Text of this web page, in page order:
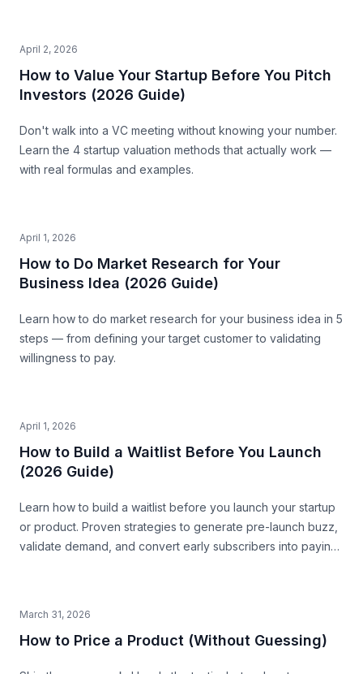
April 2, 2026
How to Value Your Startup Before You Pitch
Investors (2026 Guide)
Don't walk into a VC meeting without knowing your number.
Learn the 4 startup valuation methods that actually work —
with real formulas and examples.
April 1, 2026
How to Do Market Research for Your
Business Idea (2026 Guide)
Learn how to do market research for your business idea in 5
steps — from defining your target customer to validating
willingness to pay.
April 1, 2026
How to Build a Waitlist Before You Launch
(2026 Guide)
Learn how to build a waitlist before you launch your startup
or product. Proven strategies to generate pre-launch buzz,
validate demand, and convert early subscribers into paying
March 31, 2026
How to Price a Product (Without Guessing)